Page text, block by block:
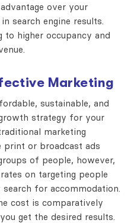
over your
search engine results.
to higher occupancy and
Marketing
sustainable, and
strategy for your
marketing
print or broadcast ads
of people, however,
on targeting people
search for accommodation.
cost is comparatively
get the desired results.